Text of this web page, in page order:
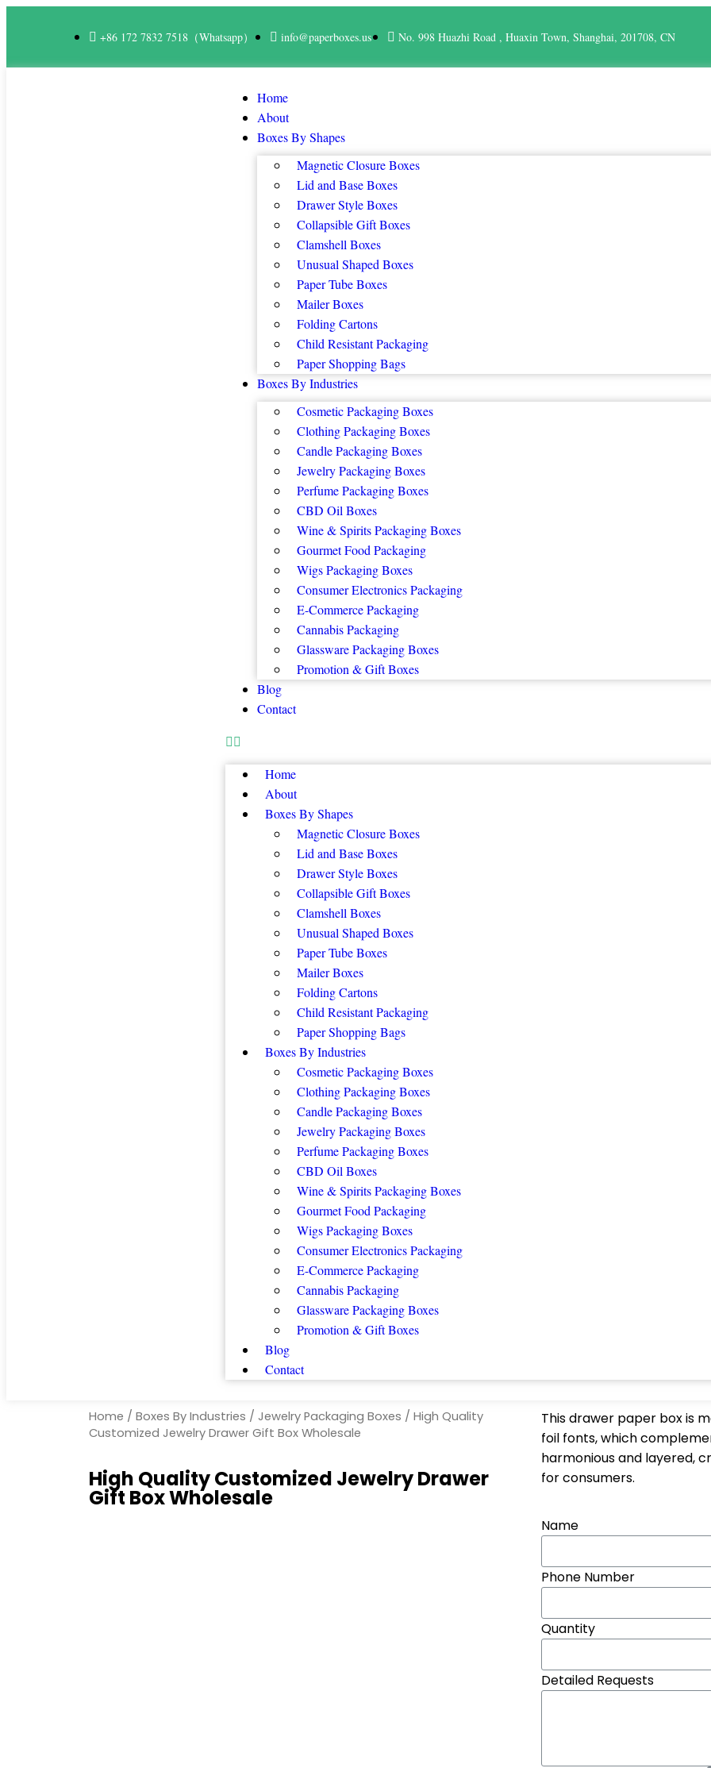
+86 172 7832 7518（Whatsapp） info@paperboxes.us No. 998 Huazhi Road , Huaxin Town, Shanghai, 201708, CN
Home
About
Boxes By Shapes
Magnetic Closure Boxes
Lid and Base Boxes
Drawer Style Boxes
Collapsible Gift Boxes
Clamshell Boxes
Unusual Shaped Boxes
Paper Tube Boxes
Mailer Boxes
Folding Cartons
Child Resistant Packaging
Paper Shopping Bags
Boxes By Industries
Cosmetic Packaging Boxes
Clothing Packaging Boxes
Candle Packaging Boxes
Jewelry Packaging Boxes
Perfume Packaging Boxes
CBD Oil Boxes
Wine & Spirits Packaging Boxes
Gourmet Food Packaging
Wigs Packaging Boxes
Consumer Electronics Packaging
E-Commerce Packaging
Cannabis Packaging
Glassware Packaging Boxes
Promotion & Gift Boxes
Blog
Contact
Home
About
Boxes By Shapes
Magnetic Closure Boxes
Lid and Base Boxes
Drawer Style Boxes
Collapsible Gift Boxes
Clamshell Boxes
Unusual Shaped Boxes
Paper Tube Boxes
Mailer Boxes
Folding Cartons
Child Resistant Packaging
Paper Shopping Bags
Boxes By Industries
Cosmetic Packaging Boxes
Clothing Packaging Boxes
Candle Packaging Boxes
Jewelry Packaging Boxes
Perfume Packaging Boxes
CBD Oil Boxes
Wine & Spirits Packaging Boxes
Gourmet Food Packaging
Wigs Packaging Boxes
Consumer Electronics Packaging
E-Commerce Packaging
Cannabis Packaging
Glassware Packaging Boxes
Promotion & Gift Boxes
Blog
Contact
Home / Boxes By Industries / Jewelry Packaging Boxes / High Quality
Customized Jewelry Drawer Gift Box Wholesale
High Quality Customized Jewelry Drawer
Gift Box Wholesale
This drawer paper box is
foil fonts, which
harmonious and layered,
for consumers.
Name
Phone Number
Quantity
Detailed Requests